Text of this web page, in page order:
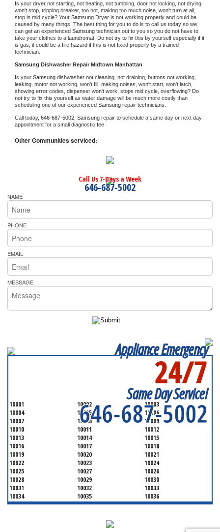
Is your dryer not starting, not heating, not tumbling, door not locking, not drying,
won't stop, tripping breaker, too hot, making too much noise, won't turn at all,
stop in mid cycle? Your Samsung Dryer is not working properly and could be
caused by many things. The best thing for you to do is to call us today so we
can get an experienced Samsung technician out to you so you do not have to
take your clothes to a laundromat. Do not try to fix this by yourself especially if it
is gas, it could be a fire hazard if this is not fixed properly by a trained
technician.
Samsung Dishwasher Repair Midtown Manhattan
Is your Samsung dishwasher not cleaning, not draining, buttons not working,
leaking, motor not working, won't fill, making noises, won't start, won't latch,
showing error codes, dispenser won't work, stops mid cycle, overflowing? Do
not try to fix this yourself as water damage will be much more costly than
scheduling one of our experienced Samsung repair technicians.
Call today, 646-687-5002, Samsung repair to schedule a same day or next day
appointment for a small diagnostic fee
Other Communities serviced:
Call Us 7-Days a Week
646-687-5002
NAME
PHONE
EMAIL
MESSAGE
Appliance Emergency
24/7
Same Day Service!
646-687-5002
10001 10002
10003
10004
10005
10006
10007
10008
10009
10010
10011
10012
10013
10014
10015
10016
10017
10018
10019
10020
10021
10022
10023
10024
10025
10027
10026
10028
10029
10030
10031
10032
10033
10034
10035
10036
10037
10038
10039